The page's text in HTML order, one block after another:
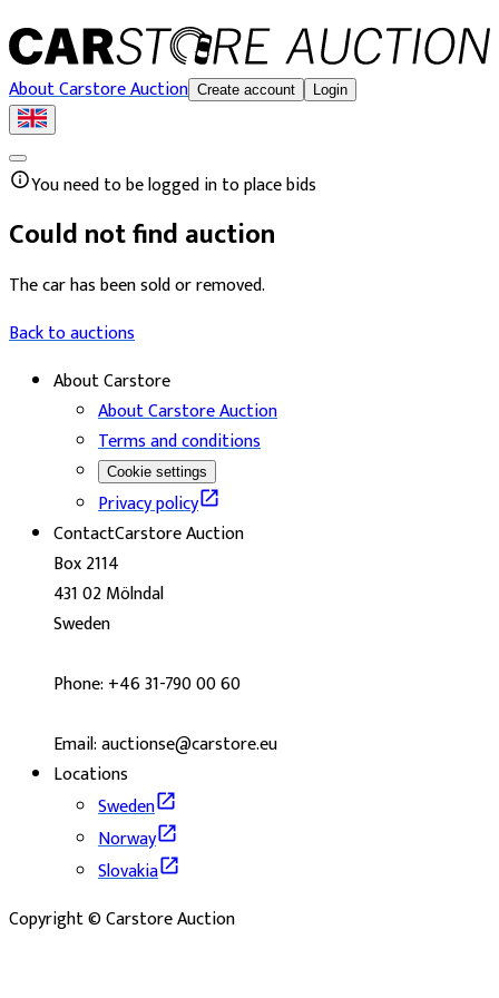
About Carstore Auction Create account Login
You need to be logged in to place bids
Could not find auction
The car has been sold or removed.
Back to auctions
About Carstore
About Carstore Auction
Terms and conditions
Cookie settings
Privacy policy
ContactCarstore Auction
Box 2114
431 02 Mölndal
Sweden
Phone: +46 31-790 00 60
Email: auctionse@carstore.eu
Locations
Sweden
Norway
Slovakia
Copyright © Carstore Auction